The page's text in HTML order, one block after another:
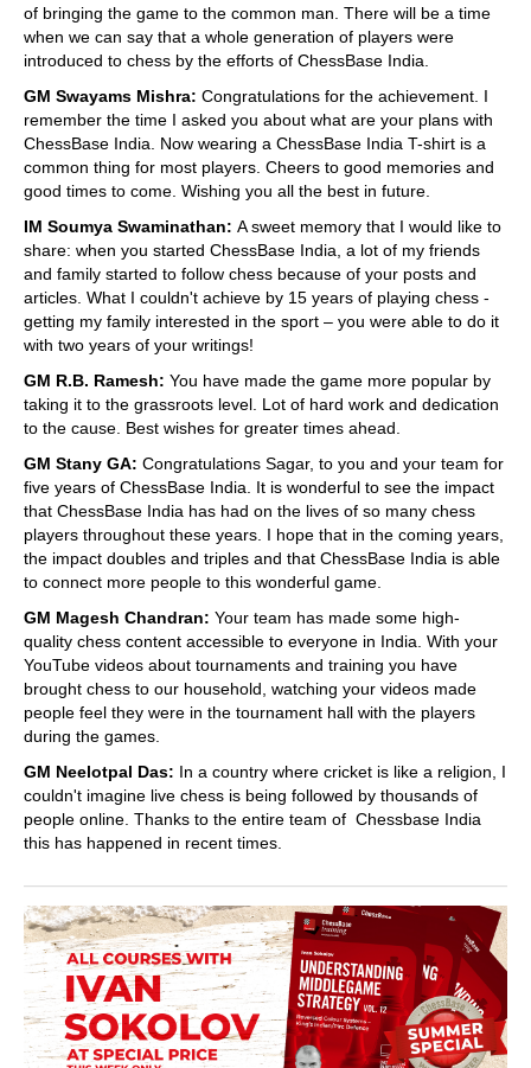
of bringing the game to the common man. There will be a time
when we can say that a whole generation of players were
introduced to chess by the efforts of ChessBase India.
GM Swayams Mishra: Congratulations for the achievement. I
remember the time I asked you about what are your plans with
ChessBase India. Now wearing a ChessBase India T-shirt is a
common thing for most players. Cheers to good memories and
good times to come. Wishing you all the best in future.
IM Soumya Swaminathan: A sweet memory that I would like to
share: when you started ChessBase India, a lot of my friends
and family started to follow chess because of your posts and
articles. What I couldn't achieve by 15 years of playing chess -
getting my family interested in the sport – you were able to do it
with two years of your writings!
GM R.B. Ramesh: You have made the game more popular by
taking it to the grassroots level. Lot of hard work and dedication
to the cause. Best wishes for greater times ahead.
GM Stany GA: Congratulations Sagar, to you and your team for
five years of ChessBase India. It is wonderful to see the impact
that ChessBase India has had on the lives of so many chess
players throughout these years. I hope that in the coming years,
the impact doubles and triples and that ChessBase India is able
to connect more people to this wonderful game.
GM Magesh Chandran: Your team has made some high-
quality chess content accessible to everyone in India. With your
YouTube videos about tournaments and training you have
brought chess to our household, watching your videos made
people feel they were in the tournament hall with the players
during the games.
GM Neelotpal Das: In a country where cricket is like a religion, I
couldn't imagine live chess is being followed by thousands of
people online. Thanks to the entire team of Chessbase India
this has happened in recent times.